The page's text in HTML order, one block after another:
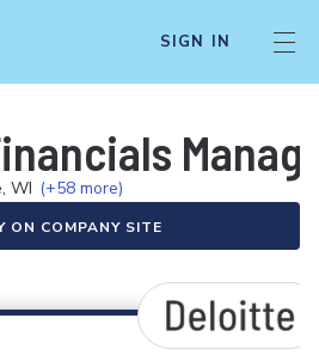
SIGN IN
WI (+58 more)
ON COMPANY SITE